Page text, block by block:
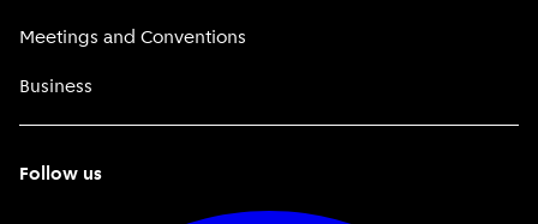
Meetings and Conventions
Business
Follow us